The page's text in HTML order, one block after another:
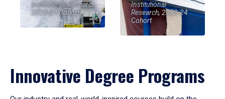
Institutional Research,
2023-24 Cohort
Institutional
Research, 2023-24
Cohort
Innovative Degree Programs